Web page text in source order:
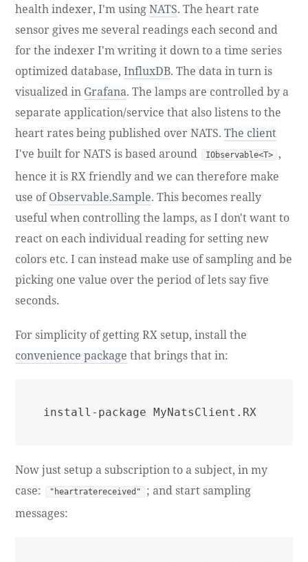
health indexer, I'm usingNATS. The heart rate
sensor gives me several readings each second and
for the indexer I'm writing it down to a time series
optimized database,InfluxDB. The data in turn is
visualized in Grafana. The lamps are controlled by a
separate application/service that also listens to the
heart rates being published over NATS.The client
I've built for NATS is based around
IObservable<T>
,
hence it is RX friendly and we can therefore make
use ofObservable.Sample. This becomes really
useful when controlling the lamps, as I don't want to
react on each individual reading for setting new
colors etc. I can instead make use of sampling and be
picking one value over the period of lets say five
seconds.
For simplicity of getting RX setup, install the
convenience package that brings that in:
Now just setup a subscription to a subject, in my
case:
"heartratereceived"
; and start sampling
messages: